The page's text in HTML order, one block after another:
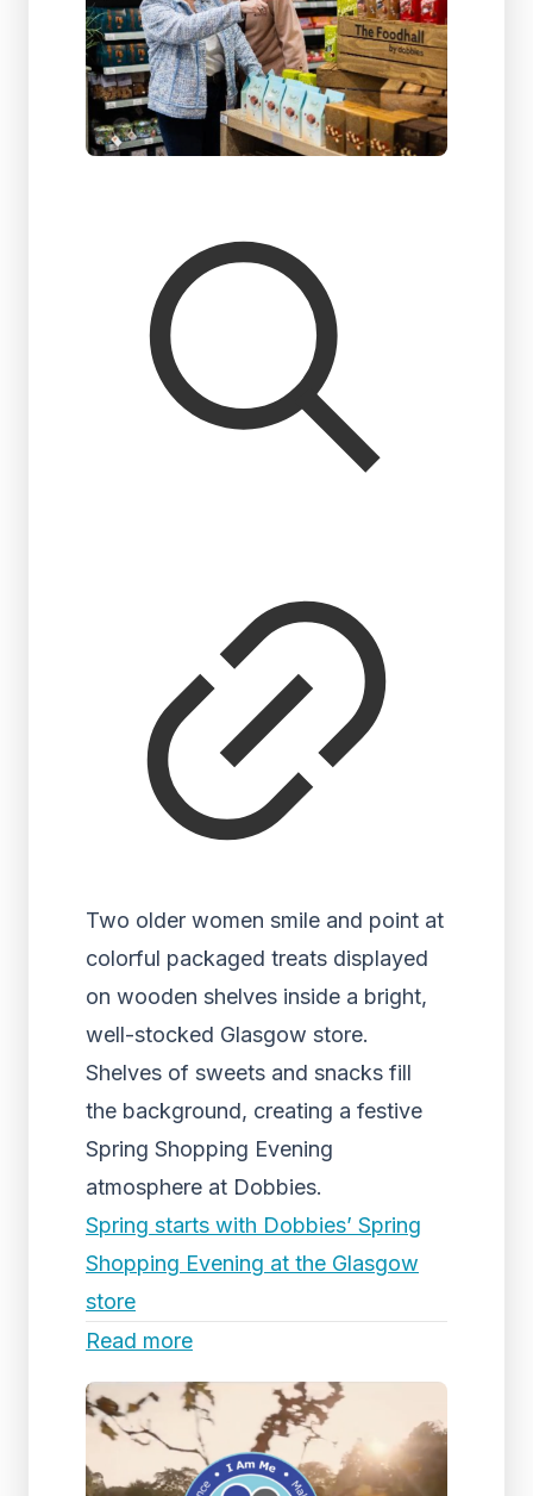
Two older women smile and point at
colorful packaged treats displayed
on wooden shelves inside a bright,
well-stocked Glasgow store.
Shelves of sweets and snacks fill
the background, creating a festive
Spring Shopping Evening
atmosphere at Dobbies.
Spring starts with Dobbies’ Spring
Shopping Evening at the Glasgow
store
Read more